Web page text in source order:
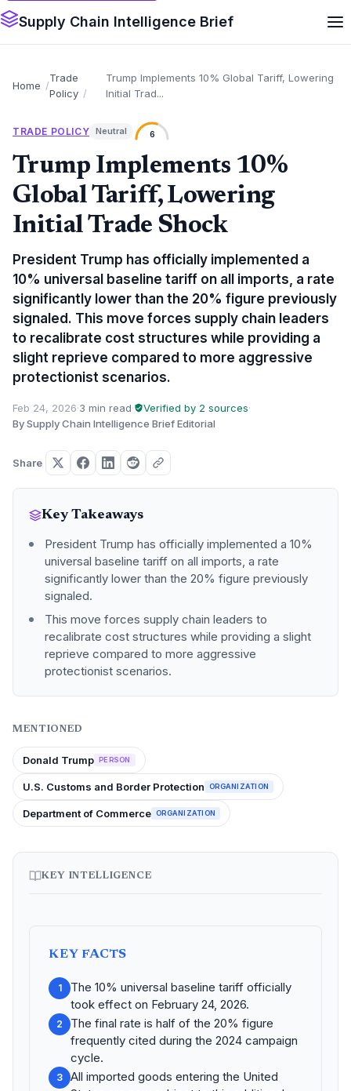
Supply Chain Intelligence Brief
Home
Trade
Policy
Trump Implements 10% Global Tariff, Lowering
Initial Trad...
TRADE POLICY Neutral 6
Trump Implements 10%
Global Tariff, Lowering
Initial Trade Shock
President Trump has officially implemented a
10% universal baseline tariff on all imports, a rate
significantly lower than the 20% figure previously
signaled. This move forces supply chain leaders
to recalibrate cost structures while providing a
slight reprieve compared to more aggressive
protectionist scenarios.
Feb 24, 2026·3 min read· Verified by 2 sources·
By Supply Chain Intelligence Brief Editorial
Share
Key Takeaways
President Trump has officially implemented a 10%
universal baseline tariff on all imports, a rate
significantly lower than the 20% figure previously
signaled.
This move forces supply chain leaders to
recalibrate cost structures while providing a slight
reprieve compared to more aggressive
protectionist scenarios.
MENTIONED
Donald Trump PERSON
U.S. Customs and Border Protection ORGANIZATION
Department of Commerce ORGANIZATION
KEY INTELLIGENCE
KEY FACTS
1
The 10% universal baseline tariff officially
took effect on February 24, 2026.
2
The final rate is half of the 20% figure
frequently cited during the 2024 campaign
cycle.
3
All imported goods entering the United